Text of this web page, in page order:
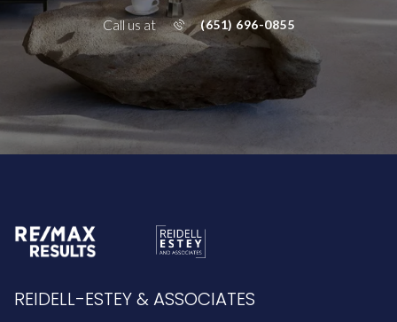
Call us at (651) 696-0855
REIDELL-ESTEY & ASSOCIATES